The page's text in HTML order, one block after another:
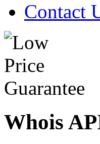
Contact
Whois